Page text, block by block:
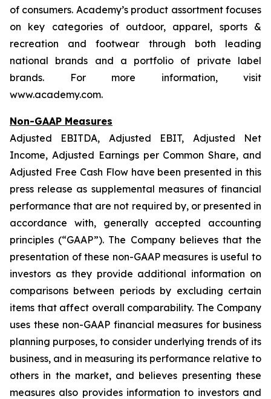
of consumers. Academy’s product assortment focuses
on key categories of outdoor, apparel, sports &
recreation and footwear through both leading
national brands and a portfolio of private label
brands. For more information, visit
www.academy.com.
Non-GAAP Measures
Adjusted EBITDA, Adjusted EBIT, Adjusted Net
Income, Adjusted Earnings per Common Share, and
Adjusted Free Cash Flow have been presented in this
press release as supplemental measures of financial
performance that are not required by, or presented in
accordance with, generally accepted accounting
principles (“GAAP”). The Company believes that the
presentation of these non-GAAP measures is useful to
investors as they provide additional information on
comparisons between periods by excluding certain
items that affect overall comparability. The Company
uses these non-GAAP financial measures for business
planning purposes, to consider underlying trends of its
business, and in measuring its performance relative to
others in the market, and believes presenting these
measures also provides information to investors and